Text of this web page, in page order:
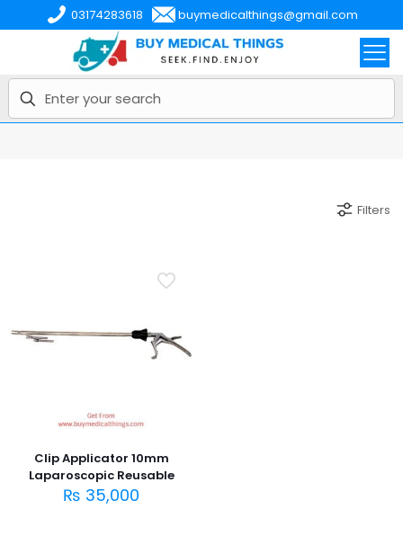
03174283618 buymedicalthings@gmail.com
Filters
Clip Applicator 10mm
Laparoscopic Reusable
₨ 35,000